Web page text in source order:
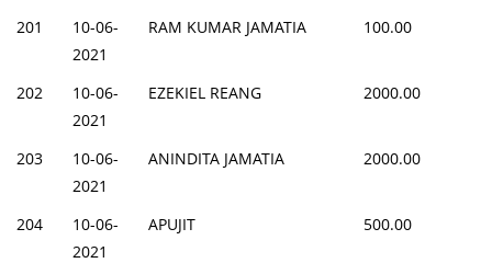
201
10-06-
2021
RAM KUMAR JAMATIA 100.00
202
10-06-
2021
EZEKIEL REANG 2000.00
203
10-06-
2021
ANINDITA JAMATIA 2000.00
204
10-06-
2021
APUJIT 500.00